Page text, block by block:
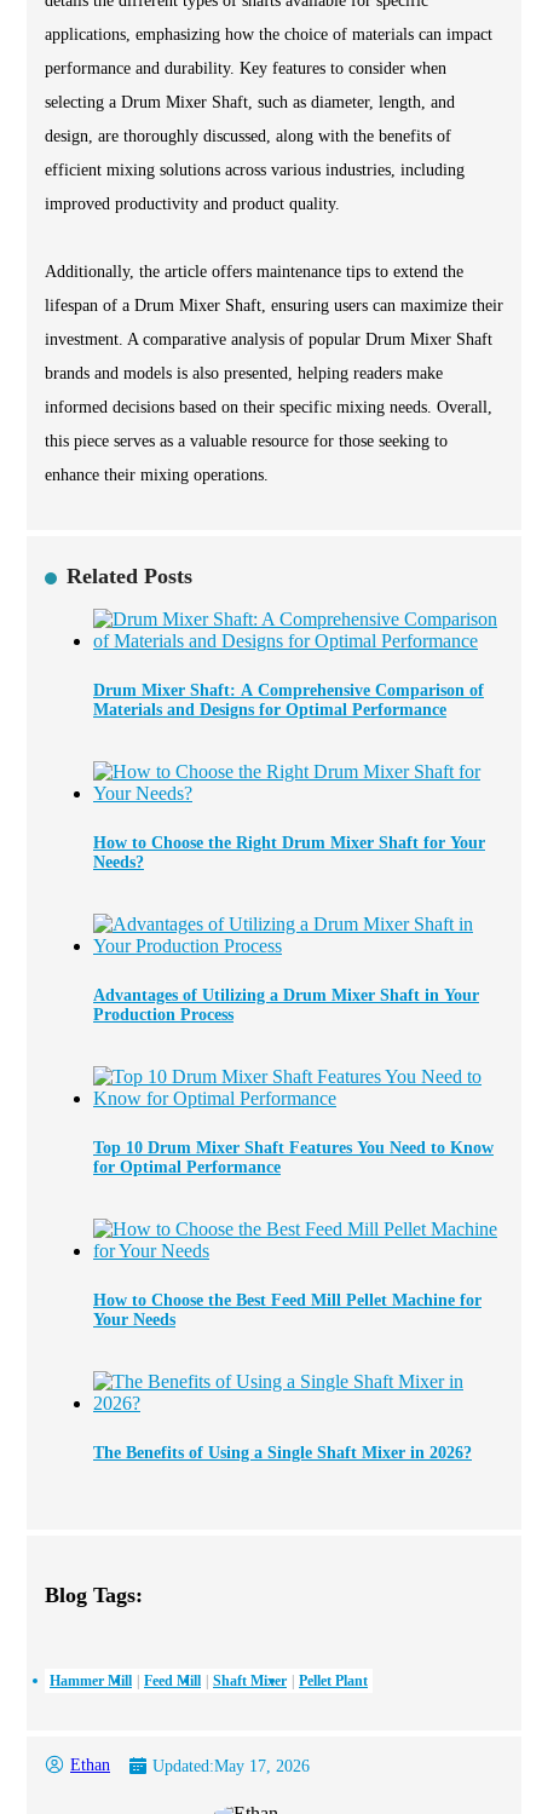
applications, emphasizing how the choice of materials can impact
performance and durability. Key features to consider when
selecting a Drum Mixer Shaft, such as diameter, length, and
design, are thoroughly discussed, along with the benefits of
efficient mixing solutions across various industries, including
improved productivity and product quality.
Additionally, the article offers maintenance tips to extend the
lifespan of a Drum Mixer Shaft, ensuring users can maximize their
investment. A comparative analysis of popular Drum Mixer Shaft
brands and models is also presented, helping readers make
informed decisions based on their specific mixing needs. Overall,
this piece serves as a valuable resource for those seeking to
enhance their mixing operations.
Related Posts
Drum Mixer Shaft: A Comprehensive Comparison of
Materials and Designs for Optimal Performance
How to Choose the Right Drum Mixer Shaft for Your
Needs?
Advantages of Utilizing a Drum Mixer Shaft in Your
Production Process
Top 10 Drum Mixer Shaft Features You Need to Know
for Optimal Performance
How to Choose the Best Feed Mill Pellet Machine for
Your Needs
The Benefits of Using a Single Shaft Mixer in 2026?
Blog Tags:
Hammer Mill Feed Mill Shaft Mixer Pellet Plant
Ethan Updated:May 17, 2026